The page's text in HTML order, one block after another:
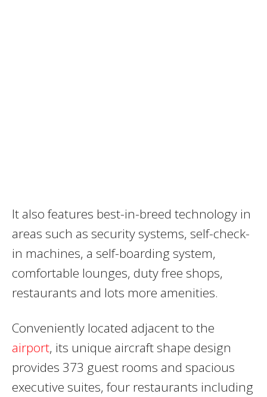
It also features best-in-breed technology in
areas such as security systems, self-check-
in machines, a self-boarding system,
comfortable lounges, duty free shops,
restaurants and lots more amenities.
Conveniently located adjacent to the
airport, its unique aircraft shape design
provides 373 guest rooms and spacious
executive suites, four restaurants including